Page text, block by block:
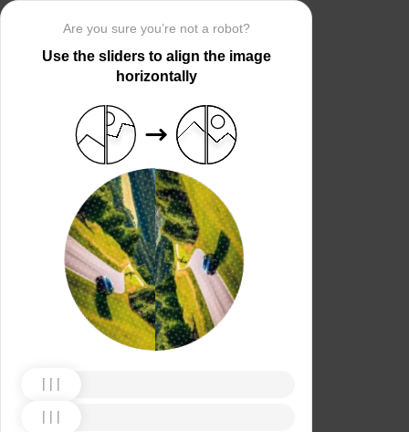
Are you sure you’re not a robot?
Use the sliders to align the image
horizontally